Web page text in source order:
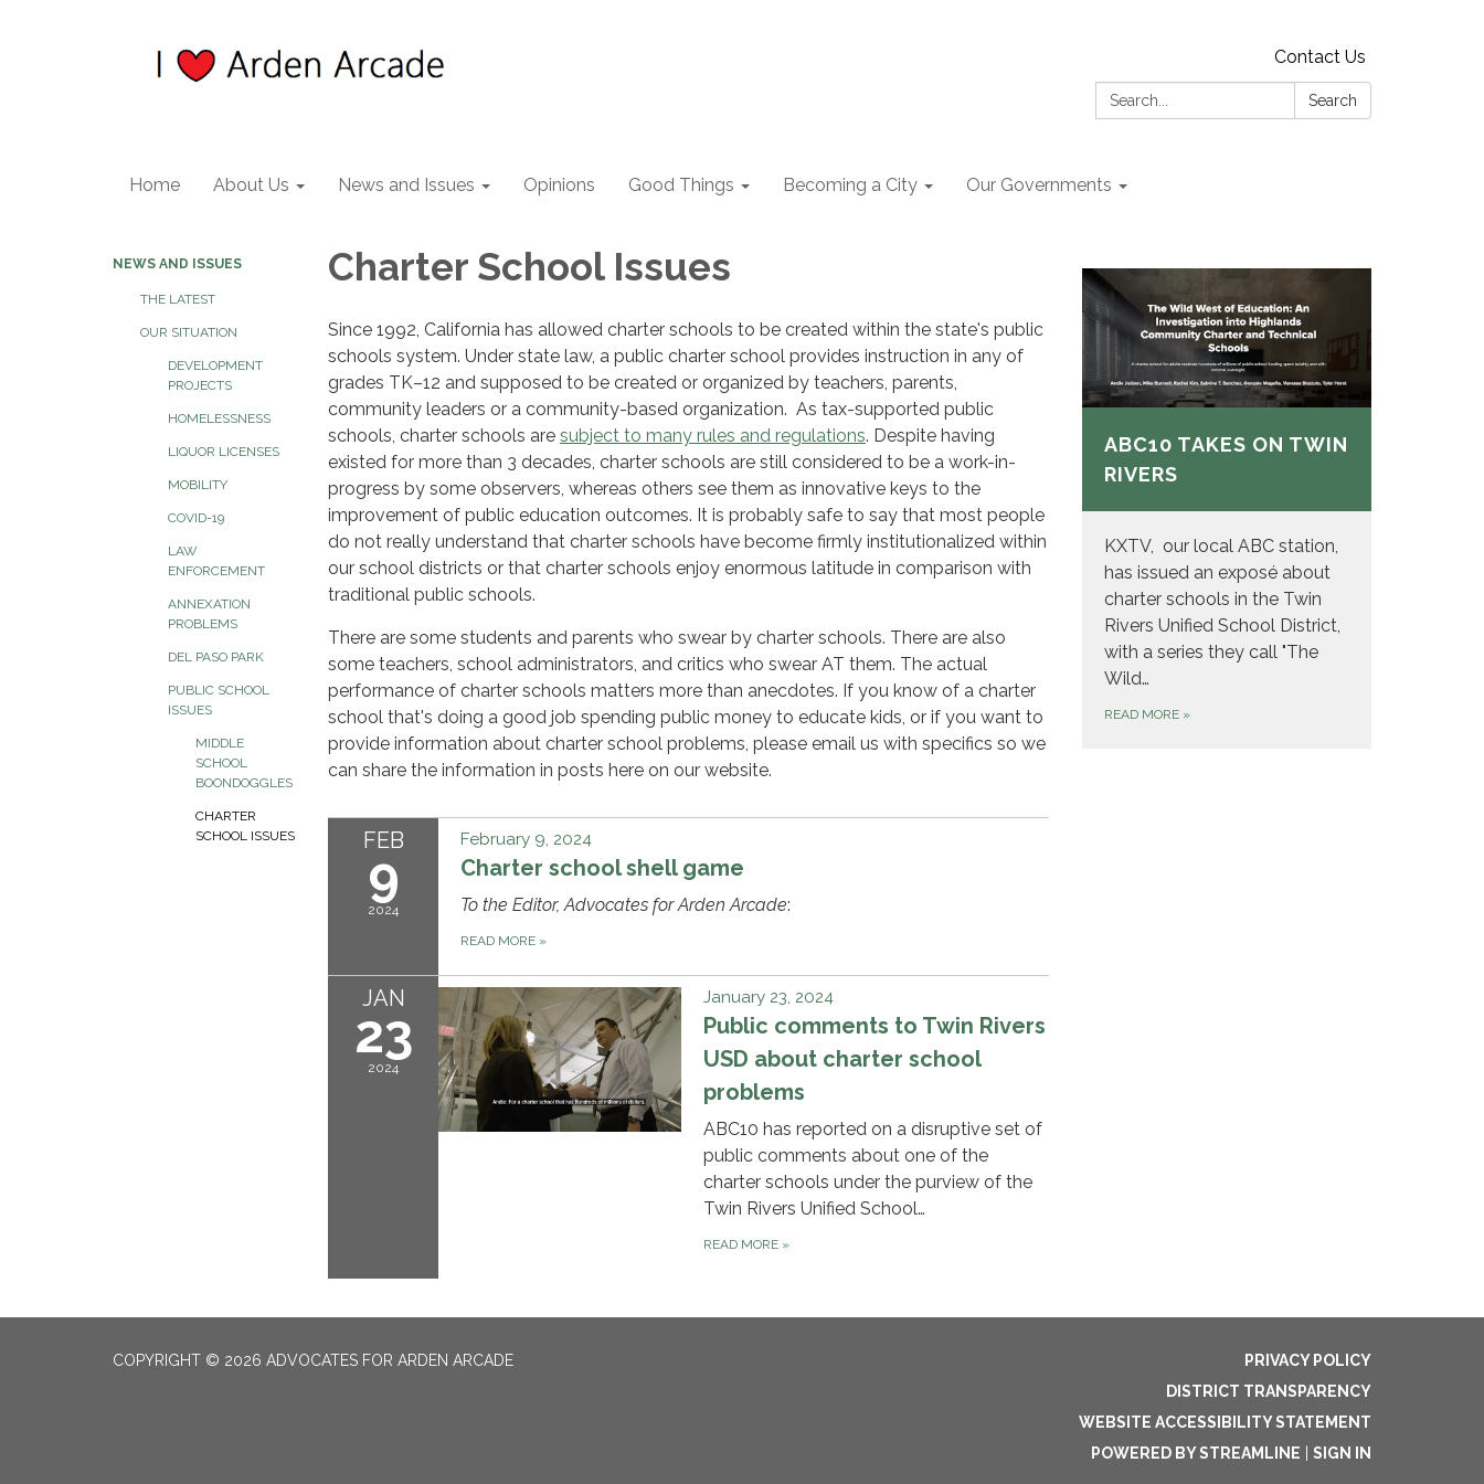
Contact Us
Search:
Search
Home About Us News and Issues Opinions Good Things Becoming a City Our Governments
NEWS AND ISSUES
THE LATEST
OUR SITUATION
DEVELOPMENT
PROJECTS
HOMELESSNESS
LIQUOR LICENSES
MOBILITY
COVID-19
LAW
ENFORCEMENT
ANNEXATION
PROBLEMS
DEL PASO PARK
PUBLIC SCHOOL
ISSUES
MIDDLE
SCHOOL
BOONDOGGLES
CHARTER
SCHOOL ISSUES
Charter School Issues
Since 1992, California has allowed charter schools to be created within the state's public
schools system. Under state law, a public charter school provides instruction in any of
grades TK–12 and supposed to be created or organized by teachers, parents,
community leaders or a community-based organization. As tax-supported public
schools, charter schools are subject to many rules and regulations. Despite having
existed for more than 3 decades, charter schools are still considered to be a work-in-
progress by some observers, whereas others see them as innovative keys to the
improvement of public education outcomes. It is probably safe to say that most people
do not really understand that charter schools have become firmly institutionalized within
our school districts or that charter schools enjoy enormous latitude in comparison with
traditional public schools.
There are some students and parents who swear by charter schools. There are also
some teachers, school administrators, and critics who swear AT them. The actual
performance of charter schools matters more than anecdotes. If you know of a charter
school that's doing a good job spending public money to educate kids, or if you want to
provide information about charter school problems, please email us with specifics so we
can share the information in posts here on our website.
FEB
9
2024
February 9, 2024
Charter school shell game
To the Editor, Advocates for Arden Arcade:
READ MORE »
JAN
23
2024
January 23, 2024
Public comments to Twin Rivers
USD about charter school
problems
ABC10 has reported on a disruptive set of
public comments about one of the
charter schools under the purview of the
Twin Rivers Unified School…
READ MORE »
ABC10 TAKES ON TWIN
RIVERS
KXTV, our local ABC station,
has issued an exposé about
charter schools in the Twin
Rivers Unified School District,
with a series they call "The
Wild…
READ MORE »
COPYRIGHT © 2026 ADVOCATES FOR ARDEN ARCADE
PRIVACY POLICY
DISTRICT TRANSPARENCY
WEBSITE ACCESSIBILITY STATEMENT
POWERED BY STREAMLINE
SIGN IN